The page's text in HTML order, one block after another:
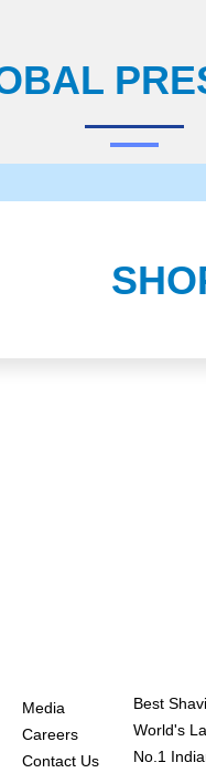
Media
Careers
Contact Us
Best
World's
No.1